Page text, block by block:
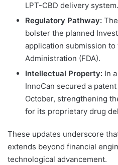
LPT-CBD delivery system.
Regulatory Pathway:
bolster the planned
application submission to
Administration (FDA).
Intellectual Property: In
InnoCan secured a
October, strengthening
for its proprietary drug
These updates underscore
extends beyond financial
technological advancement.